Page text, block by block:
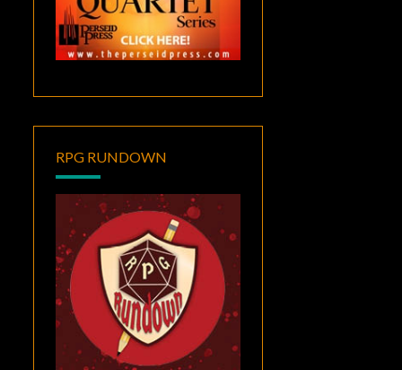
RPG RUNDOWN